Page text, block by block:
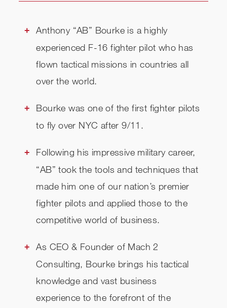
Anthony “AB” Bourke is a highly
experienced F-16 fighter pilot who has
flown tactical missions in countries all
over the world.
Bourke was one of the first fighter pilots
to fly over NYC after 9/11.
Following his impressive military career,
“AB” took the tools and techniques that
made him one of our nation’s premier
fighter pilots and applied those to the
competitive world of business.
As CEO & Founder of Mach 2
Consulting, Bourke brings his tactical
knowledge and vast business
experience to the forefront of the